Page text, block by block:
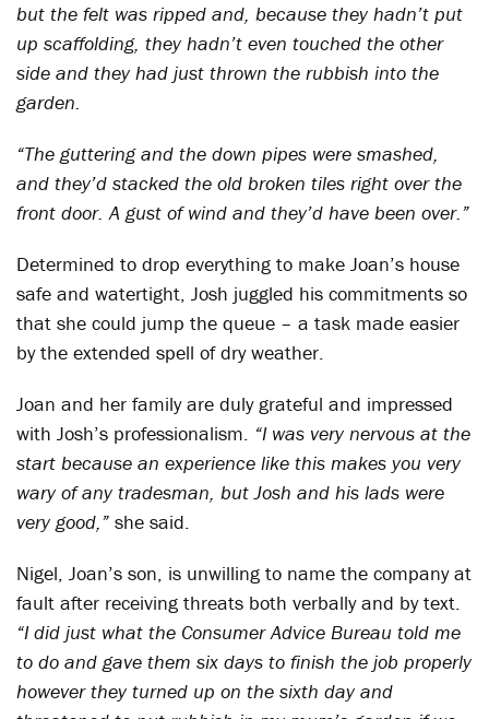
but the felt was ripped and, because they hadn’t put
up scaffolding, they hadn’t even touched the other
side and they had just thrown the rubbish into the
garden.
“The guttering and the down pipes were smashed,
and they’d stacked the old broken tiles right over the
front door. A gust of wind and they’d have been over.”
Determined to drop everything to make Joan’s house
safe and watertight, Josh juggled his commitments so
that she could jump the queue – a task made easier
by the extended spell of dry weather.
Joan and her family are duly grateful and impressed
with Josh’s professionalism. “I was very nervous at the
start because an experience like this makes you very
wary of any tradesman, but Josh and his lads were
very good,” she said.
Nigel, Joan’s son, is unwilling to name the company at
fault after receiving threats both verbally and by text.
“I did just what the Consumer Advice Bureau told me
to do and gave them six days to finish the job properly
however they turned up on the sixth day and